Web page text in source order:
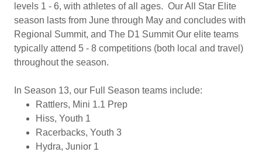
levels 1 - 6, with athletes of all ages. Our All Star Elite
season lasts from June through May and concludes with
Regional Summit, and The D1 Summit Our elite teams
typically attend 5 - 8 competitions (both local and travel)
throughout the season.
In Season 13, our Full Season teams include:
Rattlers, Mini 1.1 Prep
Hiss, Youth 1
Racerbacks, Youth 3
Hydra, Junior 1